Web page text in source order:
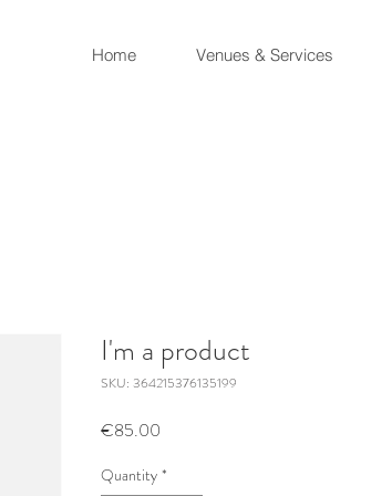
Home Venues & Services
I'm a product
SKU: 364215376135199
€85.00
Quantity *